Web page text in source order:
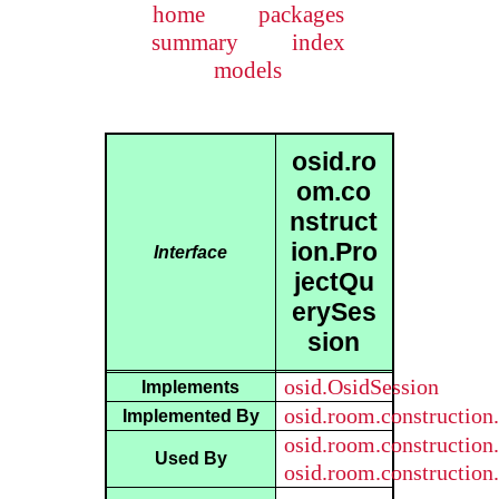
home
packages
summary
index
models
Interface
osid.ro
om.co
nstruct
ion.Pro
jectQu
erySes
sion
Implements osid.OsidSession
Implemented By
Used By